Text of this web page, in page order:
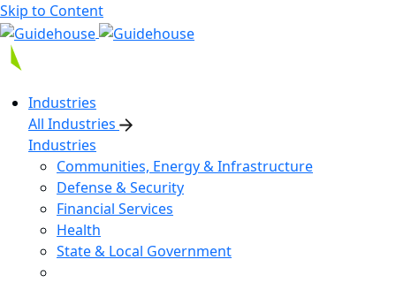
Skip to Content
Industries
All Industries
Industries
Communities, Energy & Infrastructure
Defense & Security
Financial Services
Health
State & Local Government